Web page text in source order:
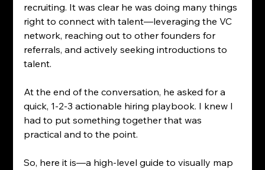
recruiting. It was clear he was doing many things
right to connect with talent—leveraging the VC
network, reaching out to other founders for
referrals, and actively seeking introductions to
talent.
At the end of the conversation, he asked for a
quick, 1-2-3 actionable hiring playbook. I knew I
had to put something together that was
practical and to the point.
So, here it is—a high-level guide to visually map